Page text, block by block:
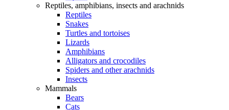
Reptiles, amphibians, insects and arachnids
Reptiles
Snakes
Turtles and tortoises
Lizards
Amphibians
Alligators and crocodiles
Spiders and other arachnids
Insects
Mammals
Bears
Cats